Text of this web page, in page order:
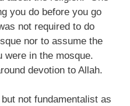
you do before you go
not required to do
nor to assume the
were in the mosque.
devotion to Allah.
not fundamentalist as